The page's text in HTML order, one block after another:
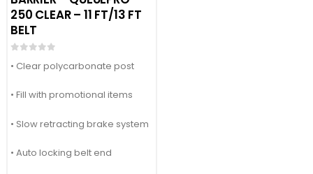
250 CLEAR – 11 FT/13 FT
BELT
• Clear polycarbonate post
• Fill with promotional items
• Slow retracting brake system
• Auto locking belt end